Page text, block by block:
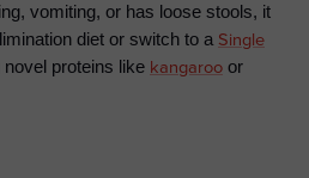
vomiting, or has loose stools, it
diet or switch to a Single
proteins like kangaroo or